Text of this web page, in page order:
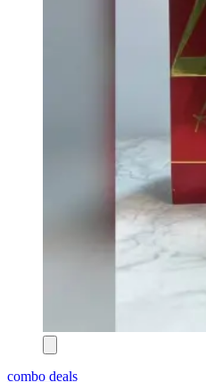
combo deals